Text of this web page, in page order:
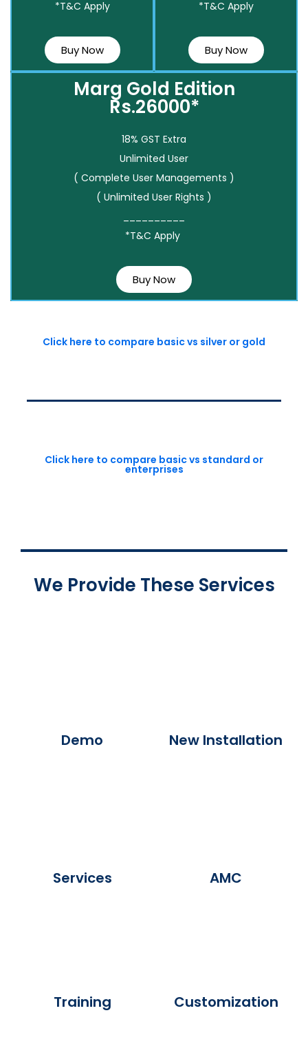
*T&C Apply
Buy Now
*T&C Apply
Buy Now
Marg Gold Edition
Rs.26000*
18% GST Extra
Unlimited User
( Complete User Managements )
( Unlimited User Rights )
*T&C Apply
Buy Now
Click here to compare basic vs silver or gold
Click here to compare basic vs standard or
enterprises
We Provide These Services
Demo
Services
New Installation
AMC
Training Customization